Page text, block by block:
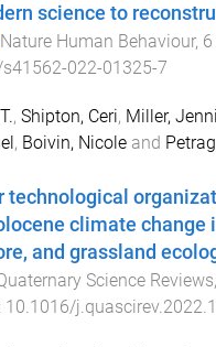
science to
Nature Human Behaviour, 6
022-01325-7
, Shipton, Ceri, Miller,
, Boivin, Nicole and
technological
climate change
and grassland
Science Reviews,
10.1016/